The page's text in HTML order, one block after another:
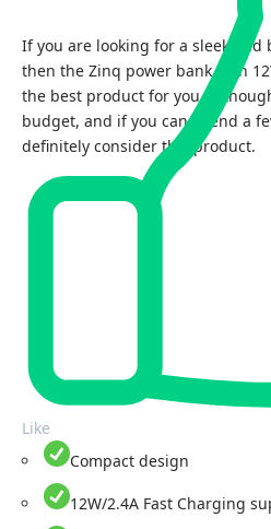
If you are looking for a sleek
then the Zinq power bank with
the best product for you.
budget, and if you can spend a
definitely consider this product.
Like
Compact design
12W/2.4A Fast Charging